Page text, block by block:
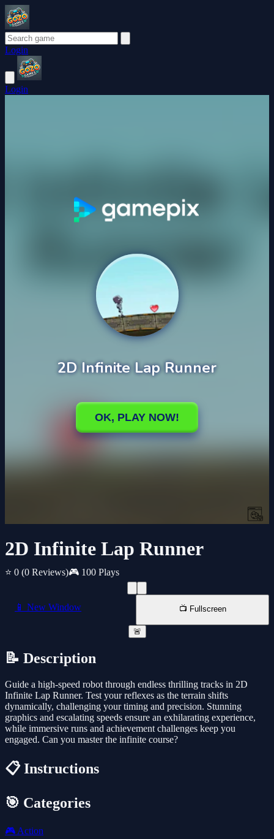
Login
Login
2D Infinite Lap Runner
⭐ 0 (0 Reviews)🎮 100 Plays
📱 New Window 📺 Fullscreen
🚨
📝 Description
Guide a high-speed robot through endless thrilling tracks in 2D
Infinite Lap Runner. Test your reflexes as the terrain shifts
dynamically, challenging your timing and precision. Stunning
graphics and escalating speeds ensure an exhilarating experience,
while immersive runs and achievement challenges keep you
engaged. Can you master the infinite course?
📋 Instructions
🎯 Categories
🎮 Action